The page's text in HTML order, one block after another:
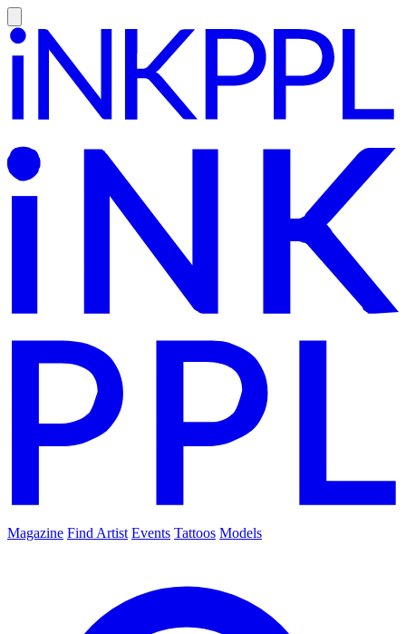
Magazine Find Artist Events Tattoos Models